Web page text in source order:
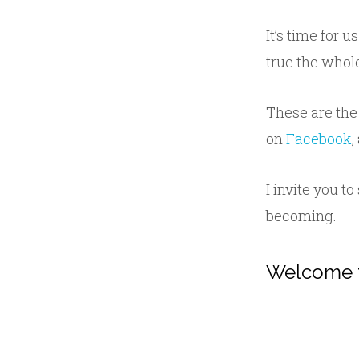
It’s time for
true the
These are
on Facebook
I invite you
becoming.
Welcome